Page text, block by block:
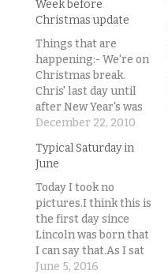
Week before
Christmas update
Things that are
happening:- We're on
Christmas break.
Chris' last day until
after New Year's was
today. Mine was
hoping to move into
our new condo this
past weekend.- That
did not happen.- We
are learning that
banks just suck. And
the people signing
your loan
December 22, 2010
Typical Saturday in
June
Today I took no
pictures.I think this is
the first day since
Lincoln was born that
I can say that.As I sat
down to write about
June 5, 2016